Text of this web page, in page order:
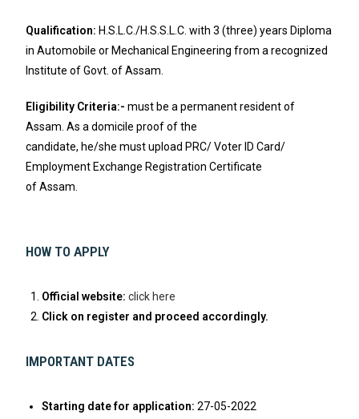
Qualification: H.S.L.C./H.S.S.L.C. with 3 (three) years Diploma
in Automobile or Mechanical Engineering from a recognized
Institute of Govt. of Assam.
Eligibility Criteria:- must be a permanent resident of
Assam. As a domicile proof of the
candidate, he/she must upload PRC/ Voter ID Card/
Employment Exchange Registration Certificate
of Assam.
HOW TO APPLY
Official website: click here
Click on register and proceed accordingly.
IMPORTANT DATES
Starting date for application: 27-05-2022